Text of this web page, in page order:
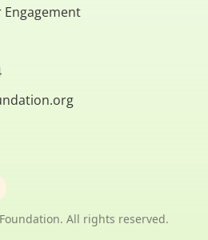
All rights reserved.